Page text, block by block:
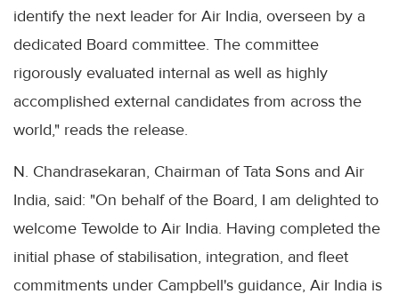
identify the next leader for Air India, overseen by a
dedicated Board committee. The committee
rigorously evaluated internal as well as highly
accomplished external candidates from across the
world," reads the release.
N. Chandrasekaran, Chairman of Tata Sons and Air
India, said: "On behalf of the Board, I am delighted to
welcome Tewolde to Air India. Having completed the
initial phase of stabilisation, integration, and fleet
commitments under Campbell's guidance, Air India is